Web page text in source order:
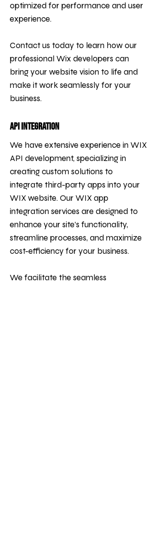
optimized for performance and user
experience.
Contact us today to learn how our
professional Wix developers can
bring your website vision to life and
make it work seamlessly for your
business.
API Integration
We have extensive experience in WIX
API development, specializing in
creating custom solutions to
integrate third-party apps into your
WIX website. Our WIX app
integration services are designed to
enhance your site’s functionality,
streamline processes, and maximize
cost-efficiency for your business.
We facilitate the seamless